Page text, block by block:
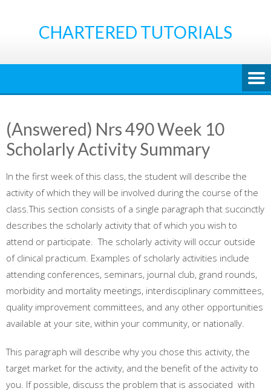
CHARTERED TUTORIALS
(Answered) Nrs 490 Week 10
Scholarly Activity Summary
In the first week of this class, the student will describe the
activity of which they will be involved during the course of the
class.This section consists of a single paragraph that succinctly
describes the scholarly activity that of which you wish to
attend or participate. The scholarly activity will occur outside
of clinical practicum. Examples of scholarly activities include
attending conferences, seminars, journal club, grand rounds,
morbidity and mortality meetings, interdisciplinary committees,
quality improvement committees, and any other opportunities
available at your site, within your community, or nationally.
This paragraph will describe why you chose this activity, the
target market for the activity, and the benefit of the activity to
you. If possible, discuss the problem that is associated with